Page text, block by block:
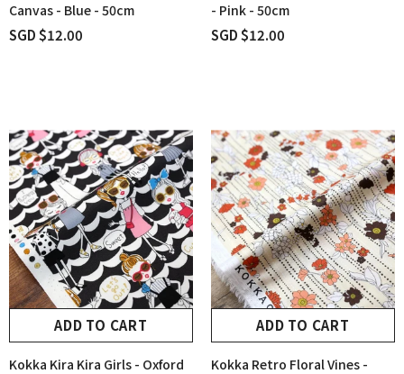
Canvas - Blue - 50cm
SGD $12.00
- Pink - 50cm
SGD $12.00
ADD TO CART
Kokka Kira Kira Girls - Oxford
ADD TO CART
Kokka Retro Floral Vines -